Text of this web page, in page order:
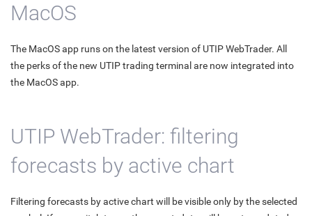
MacOS
The MacOS app runs on the latest version of UTIP WebTrader. All
the perks of the new UTIP trading terminal are now integrated into
the MacOS app.
UTIP WebTrader: filtering
forecasts by active chart
Filtering forecasts by active chart will be visible only by the selected